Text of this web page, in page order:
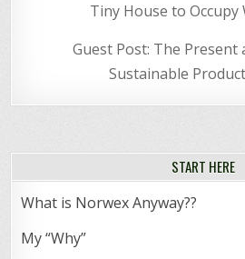
Tiny House to Occupy
Guest Post: The Present
Sustainable
START HERE
What is Norwex Anyway??
My “Why”